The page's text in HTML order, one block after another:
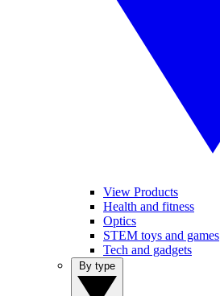
View Products
Health and fitness
Optics
STEM toys and games
Tech and gadgets